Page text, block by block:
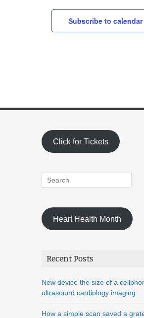
Subscribe to calendar
Click for Tickets
Heart Health Month
Recent Posts
New device the size of a
ultrasound cardiology imaging
How a simple scan saved a